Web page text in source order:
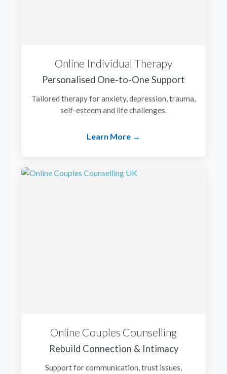
Online Individual Therapy
Personalised One-to-One Support
Tailored therapy for anxiety, depression, trauma,
self-esteem and life challenges.
Learn More →
Online Couples Counselling
Rebuild Connection & Intimacy
Support for communication, trust issues,